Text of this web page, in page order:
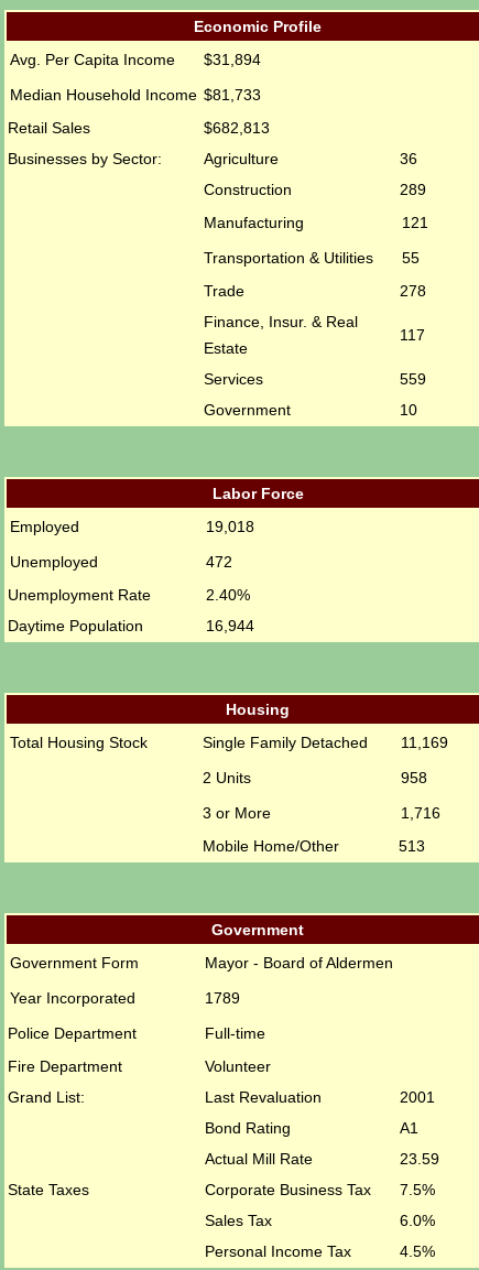
Economic Profile
Avg. Per Capita Income
$31,894
Median Household Income $81,733
Retail Sales
$682,813
Businesses by Sector:
Agriculture
36
Construction
289
Manufacturing
121
Transportation & Utilities
55
Trade
278
Finance, Insur. & Real
Estate
117
Services
559
Government
10
Labor Force
Employed
19,018
Unemployed
472
Unemployment Rate
2.40%
Daytime Population
16,944
Housing
Total Housing Stock
Single Family Detached
11,169
2 Units
958
3 or More
1,716
Mobile Home/Other
513
Government
Government Form
Mayor - Board of Aldermen
Year Incorporated
1789
Police Department
Full-time
Fire Department
Volunteer
Grand List:
Last Revaluation
2001
Bond Rating
A1
Actual Mill Rate
23.59
State Taxes
Corporate Business Tax
7.5%
Sales Tax
6.0%
Personal Income Tax
4.5%